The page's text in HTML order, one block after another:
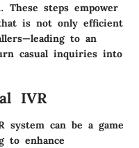
These steps empower
is not only efficient
to an
casual inquiries into
IVR
system can be a game
to enhance